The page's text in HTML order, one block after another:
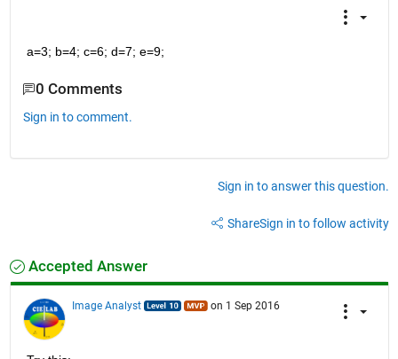
a=3; b=4; c=6; d=7; e=9;
0 Comments
Sign in to comment.
Sign in to answer this question.
ShareSign in to follow activity
Accepted Answer
Image Analyst on 1 Sep 2016